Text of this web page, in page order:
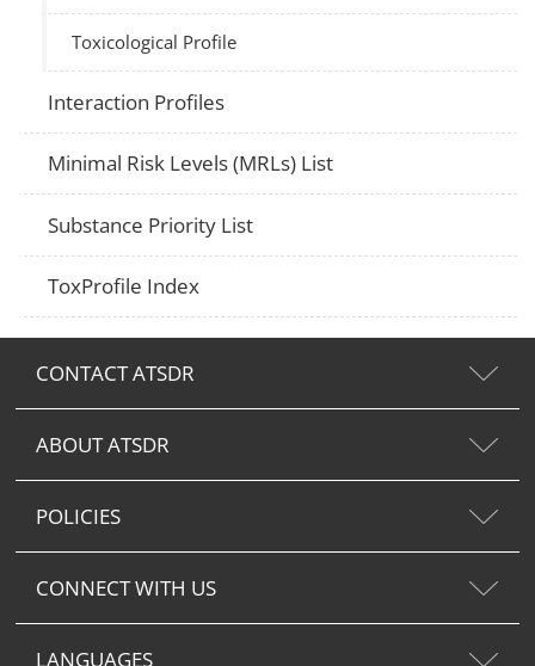
Toxicological Profile
Interaction Profiles
Minimal Risk Levels (MRLs) List
Substance Priority List
ToxProfile Index
CONTACT ATSDR
ABOUT ATSDR
POLICIES
CONNECT WITH US
LANGUAGES